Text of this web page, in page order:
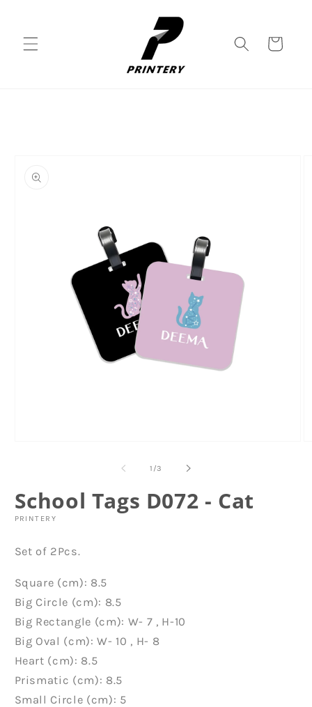
Cart
information
1 /of
3
School Tags D072 - Cat
PRINTERY
Set of 2Pcs.
Square (cm): 8.5
Big Circle (cm): 8.5
Big Rectangle (cm): W- 7 , H-10
Big Oval (cm): W- 10 , H- 8
Heart (cm): 8.5
Prismatic (cm): 8.5
Small Circle (cm): 5